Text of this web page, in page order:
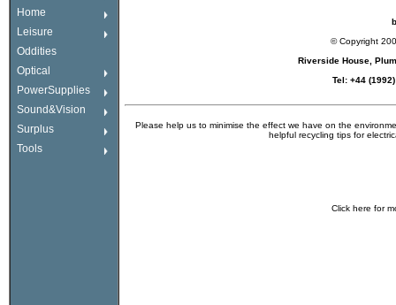
© Copyright
Riverside House,
Tel: +44
Please help us to minimise the effect we have on the
helpful recycling tips for
Click here for
Home
Leisure
Oddities
Optical
PowerSupplies
Sound&Vision
Surplus
Tools